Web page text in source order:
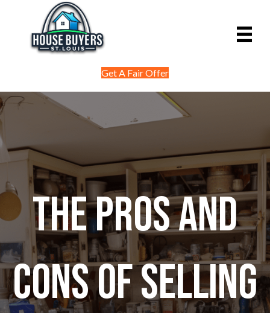
Get A Fair Offer
The Pros and
Cons of Selling